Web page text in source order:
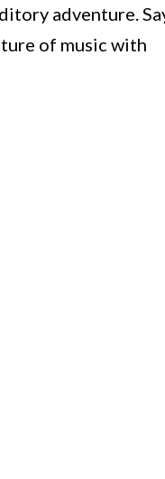
adventure.
of music with